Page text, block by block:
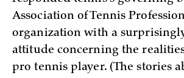
Association of Tennis
organization with a
attitude concerning the
pro tennis player. (The stories